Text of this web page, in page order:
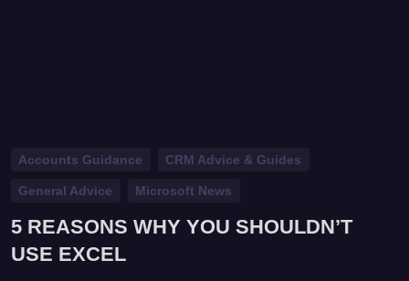
Accounts Guidance CRM Advice & Guides
General Advice Microsoft News
5 REASONS WHY YOU SHOULDN’T
USE EXCEL